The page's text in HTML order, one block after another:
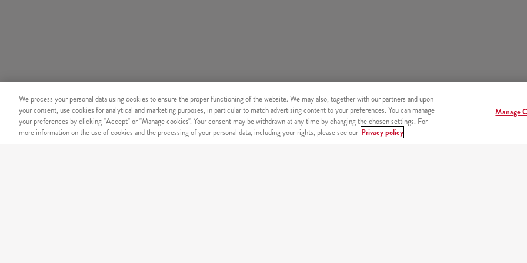
We process your personal data using cookies to ensure the proper functioning of the website. We may also, together with our partners and upon
your consent, use cookies for analytical and marketing purposes, in particular to match advertising content to your preferences. You can manage
your preferences by clicking "Accept" or "Manage cookies". Your consent may be withdrawn at any time by changing the chosen settings. For
more information on the use of cookies and the processing of your personal data, including your rights, please see our Privacy policy
Manage